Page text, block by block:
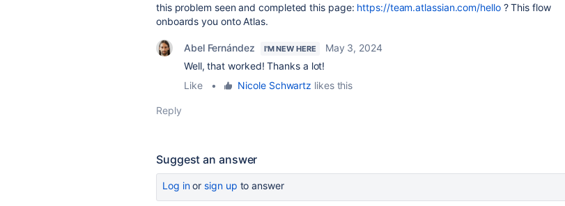
this problem seen and completed this page: https://team.atlassian.com/hello?This flow
onboards you onto Atlas.
Abel Fernández I'M NEW HERE
May 3, 2024
Well, that worked! Thanks a lot!
Like
• Nicole Schwartz likes this
Reply
Suggest an answer
Log inor sign up to answer